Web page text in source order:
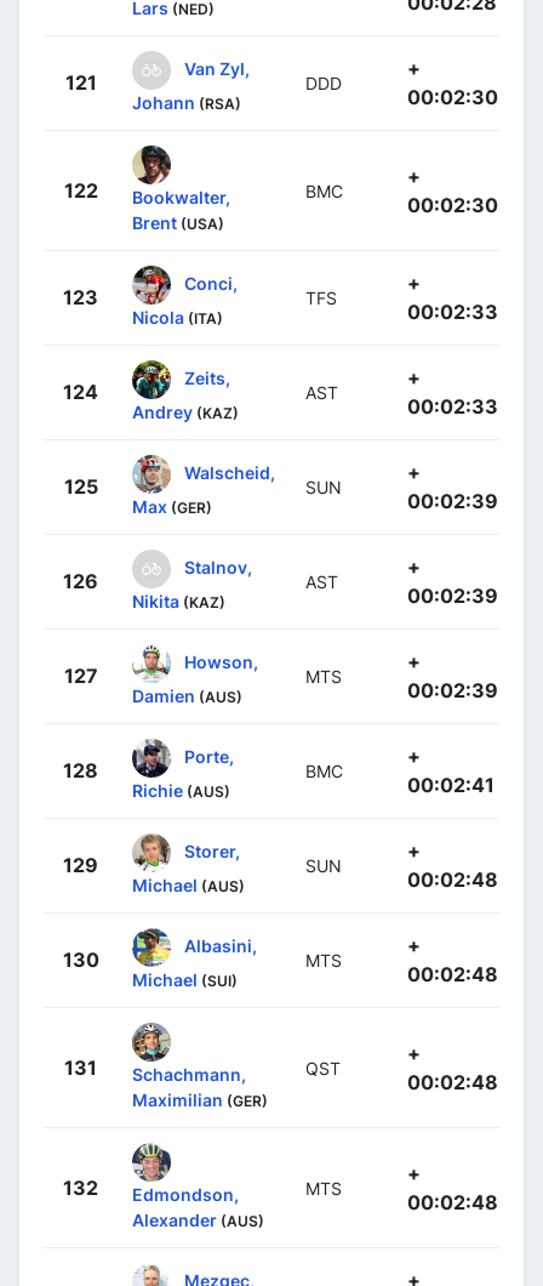
Lars (NED)
121
Van Zyl,
Johann (RSA)
DDD
+
00:02:30
122
Bookwalter,
Brent (USA)
BMC
+
00:02:30
123
Conci,
Nicola (ITA)
TFS
+
00:02:33
124
Zeits,
Andrey (KAZ)
AST
+
00:02:33
125
Walscheid,
Max (GER)
SUN
+
00:02:39
126
Stalnov,
Nikita (KAZ)
AST
+
00:02:39
127
Howson,
Damien (AUS)
MTS
+
00:02:39
128
Porte,
Richie (AUS)
BMC
+
00:02:41
129
Storer,
Michael (AUS)
SUN
+
00:02:48
130
Albasini,
Michael (SUI)
MTS
+
00:02:48
131
Schachmann,
Maximilian (GER)
QST
+
00:02:48
132
Edmondson,
Alexander (AUS)
MTS
+
00:02:48
Mezgec,
+